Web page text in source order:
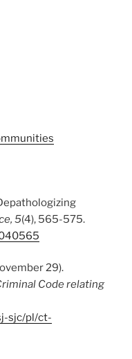
5(4), 565-575.
29).
Code relating
sjc/pl/ct-